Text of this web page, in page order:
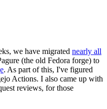
we have migrated nearly all
(the old Fedora forge) to
. As part of this, I've figured
Actions. I also came up with
reviews, for those